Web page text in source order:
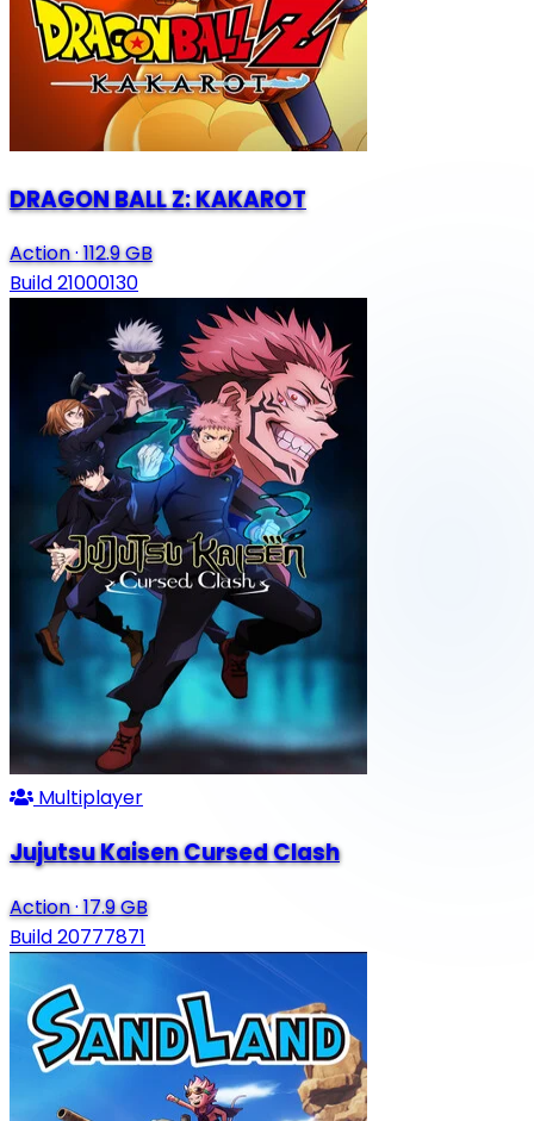
DRAGON BALL Z: KAKAROT
Action·112.9 GB
Build 21000130
Multiplayer
Jujutsu Kaisen Cursed Clash
Action·17.9 GB
Build 20777871